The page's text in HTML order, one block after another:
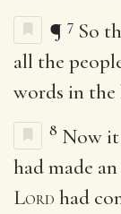
¶ 7 So
all the
words in the
8 Now it
had made
Lord had